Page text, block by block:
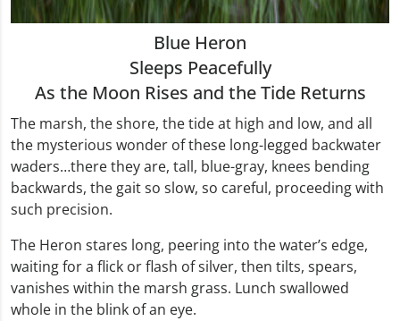
Blue Heron
Sleeps Peacefully
As the Moon Rises and the Tide Returns
The marsh, the shore, the tide at high and low, and all
the mysterious wonder of these long-legged backwater
waders…there they are, tall, blue-gray, knees bending
backwards, the gait so slow, so careful, proceeding with
such precision.
The Heron stares long, peering into the water’s edge,
waiting for a flick or flash of silver, then tilts, spears,
vanishes within the marsh grass. Lunch swallowed
whole in the blink of an eye.